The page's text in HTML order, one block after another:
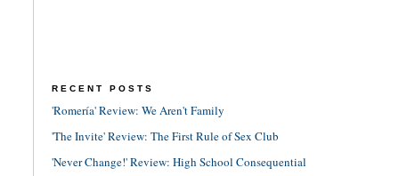
RECENT POSTS
'Romería' Review: We Aren't Family
'The Invite' Review: The First Rule of Sex Club
'Never Change!' Review: High School Consequential